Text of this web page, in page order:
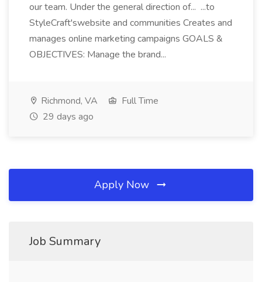
our team. Under the general direction of... ...to
StyleCraft'swebsite and communities Creates and
manages online marketing campaigns GOALS &
OBJECTIVES: Manage the brand...
Richmond, VA
Full Time
29 days ago
Apply Now
Job Summary